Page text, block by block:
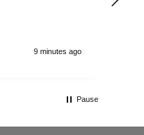
9 minutes ago
Pause